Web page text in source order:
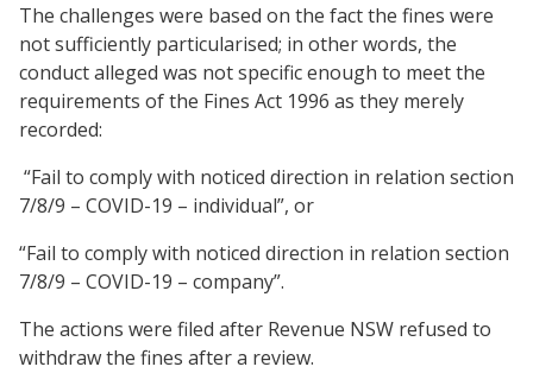
The challenges were based on the fact the fines were
not sufficiently particularised; in other words, the
conduct alleged was not specific enough to meet the
requirements of the Fines Act 1996 as they merely
recorded:
“Fail to comply with noticed direction in relation section
7/8/9 – COVID-19 – individual”, or
“Fail to comply with noticed direction in relation section
7/8/9 – COVID-19 – company”.
The actions were filed after Revenue NSW refused to
withdraw the fines after a review.